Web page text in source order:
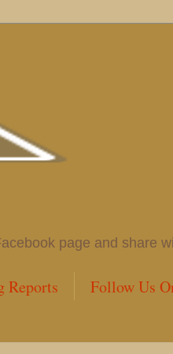
page and share
Reports Follow Us